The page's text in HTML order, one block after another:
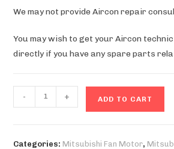
We may not provide Aircon repair
You may wish to get your Aircon
directly if you have any spare parts
MXY32SV
Fan
- + ADD TO CART
Categories: Mitsubishi Fan Motor,